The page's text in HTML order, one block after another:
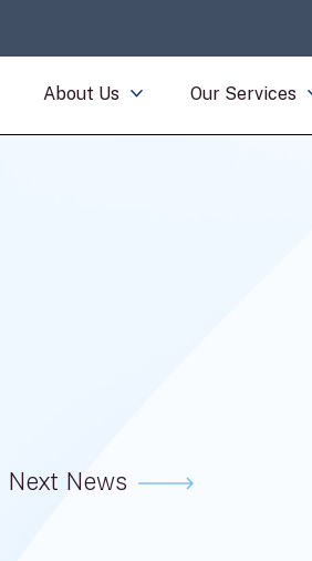
About Us Our Services
Next News